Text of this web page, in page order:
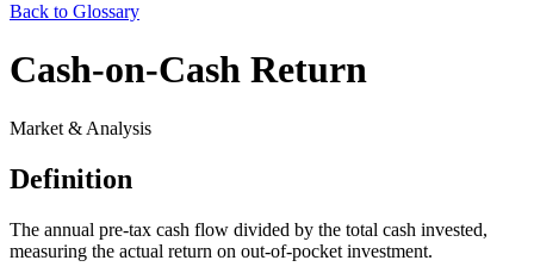
Back to Glossary
Cash-on-Cash Return
Market & Analysis
Definition
The annual pre-tax cash flow divided by the total cash invested,
measuring the actual return on out-of-pocket investment.